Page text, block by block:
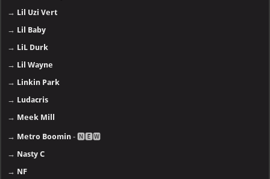
→ Lil Uzi Vert
→ Lil Baby
→ LiL Durk
→ Lil Wayne
→ Linkin Park
→ Ludacris
→ Meek Mill
→ Metro Boomin - 🅽🅴🆆
→ Nasty C
→ NF